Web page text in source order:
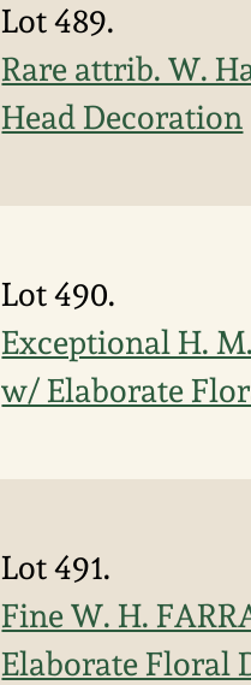
Lot 489.
Rare attrib. W.
Head Decoration
Lot 490.
Exceptional H.
w/ Elaborate
Lot 491.
Fine W. H.
Elaborate Floral